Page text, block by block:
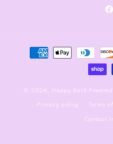
Payment
methods
© 2026, Happy Barb
Privacy policy
Terms
Contact